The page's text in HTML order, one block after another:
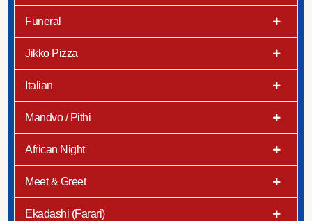
Funeral
Jikko Pizza
Italian
Mandvo / Pithi
African Night
Meet & Greet
Ekadashi (Farari)